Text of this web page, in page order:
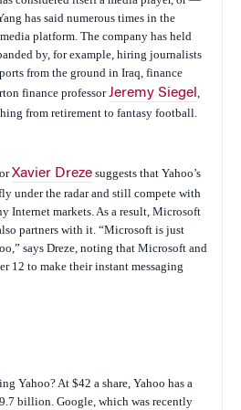
has said numerous times in the
platform. The company has held
by, for example, hiring journalists
from the ground in Iraq, finance
finance professorJeremy Siegel,
from retirement to fantasy football.
Xavier Dreze suggests that Yahoo’s
under the radar and still compete with
Internet markets. As a result, Microsoft
partners with it. “Microsoft is just
says Dreze, noting that Microsoft and
12 to make their instant messaging
Yahoo? At $42 a share, Yahoo has a
billion. Google, which was recently